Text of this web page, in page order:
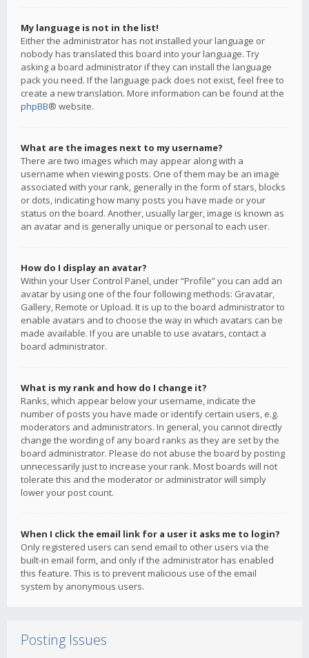
My language is not in the list!
Either the administrator has not installed your language or
nobody has translated this board into your language. Try
asking a board administrator if they can install the language
pack you need. If the language pack does not exist, feel free to
create a new translation. More information can be found at the
phpBB® website.
What are the images next to my username?
There are two images which may appear along with a
username when viewing posts. One of them may be an image
associated with your rank, generally in the form of stars, blocks
or dots, indicating how many posts you have made or your
status on the board. Another, usually larger, image is known as
an avatar and is generally unique or personal to each user.
How do I display an avatar?
Within your User Control Panel, under “Profile” you can add an
avatar by using one of the four following methods: Gravatar,
Gallery, Remote or Upload. It is up to the board administrator to
enable avatars and to choose the way in which avatars can be
made available. If you are unable to use avatars, contact a
board administrator.
What is my rank and how do I change it?
Ranks, which appear below your username, indicate the
number of posts you have made or identify certain users, e.g.
moderators and administrators. In general, you cannot directly
change the wording of any board ranks as they are set by the
board administrator. Please do not abuse the board by posting
unnecessarily just to increase your rank. Most boards will not
tolerate this and the moderator or administrator will simply
lower your post count.
When I click the email link for a user it asks me to login?
Only registered users can send email to other users via the
built-in email form, and only if the administrator has enabled
this feature. This is to prevent malicious use of the email
system by anonymous users.
Posting Issues